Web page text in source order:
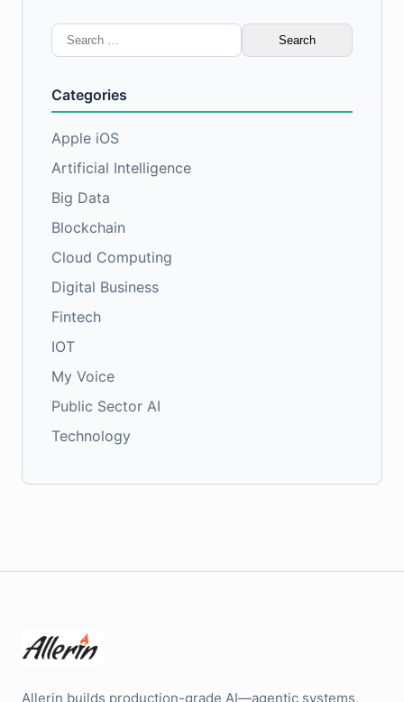
Search
for:
Categories
Apple iOS
Artificial Intelligence
Big Data
Blockchain
Cloud Computing
Digital Business
Fintech
IOT
My Voice
Public Sector AI
Technology
Allerin builds production-grade AI—agentic systems,